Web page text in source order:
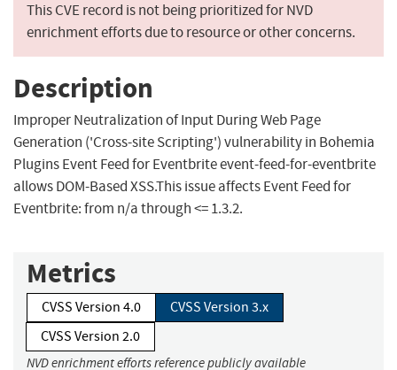
This CVE record is not being prioritized for NVD
enrichment efforts due to resource or other concerns.
Description
Improper Neutralization of Input During Web Page
Generation ('Cross-site Scripting') vulnerability in Bohemia
Plugins Event Feed for Eventbrite event-feed-for-eventbrite
allows DOM-Based XSS.This issue affects Event Feed for
Eventbrite: from n/a through <= 1.3.2.
Metrics
CVSS Version 4.0
CVSS Version 3.x
CVSS Version 2.0
NVD enrichment efforts reference publicly available